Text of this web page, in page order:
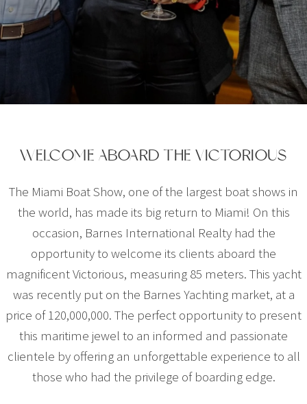
WELCOME ABOARD THE VICTORIOUS
The Miami Boat Show, one of the largest boat shows in
the world, has made its big return to Miami! On this
occasion, Barnes International Realty had the
opportunity to welcome its clients aboard the
magnificent Victorious, measuring 85 meters. This yacht
was recently put on the Barnes Yachting market, at a
price of 120,000,000. The perfect opportunity to present
this maritime jewel to an informed and passionate
clientele by offering an unforgettable experience to all
those who had the privilege of boarding edge.